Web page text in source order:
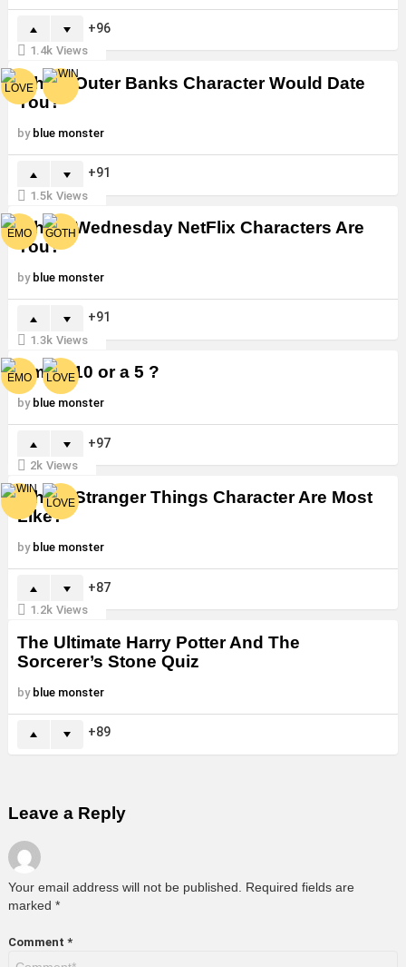
96
1.4k Views
Which Outer Banks Character Would Date
You?
by blue monster
91
1.5k Views
Which Wednesday NetFlix Characters Are
You?
by blue monster
91
1.3k Views
Am I a 10 or a 5 ?
by blue monster
97
2k Views
Which Stranger Things Character Are Most
Like?
by blue monster
87
1.2k Views
The Ultimate Harry Potter And The
Sorcerer’s Stone Quiz
by blue monster
89
Leave a Reply
Your email address will not be published.
Required fields are
marked *
Comment *